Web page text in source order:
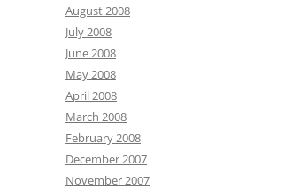
August 2008
July 2008
June 2008
May 2008
April 2008
March 2008
February 2008
December 2007
November 2007